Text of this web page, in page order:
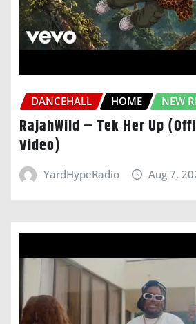
DANCEHALL HOME NEW
RajahWild – Tek Her Up
Video)
YardHypeRadio Aug 7,